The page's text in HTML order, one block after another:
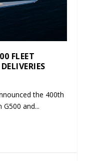
FLEET
the 400th
and...